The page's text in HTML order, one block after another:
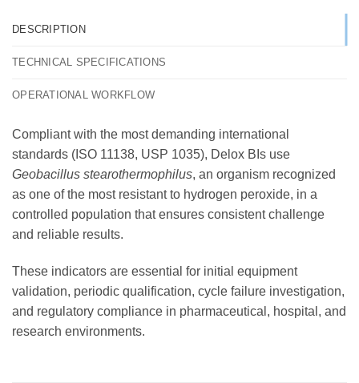
DESCRIPTION
TECHNICAL SPECIFICATIONS
OPERATIONAL WORKFLOW
Compliant with the most demanding international
standards (ISO 11138, USP 1035), Delox BIs use
Geobacillus stearothermophilus, an organism recognized
as one of the most resistant to hydrogen peroxide, in a
controlled population that ensures consistent challenge
and reliable results.
These indicators are essential for initial equipment
validation, periodic qualification, cycle failure investigation,
and regulatory compliance in pharmaceutical, hospital, and
research environments.